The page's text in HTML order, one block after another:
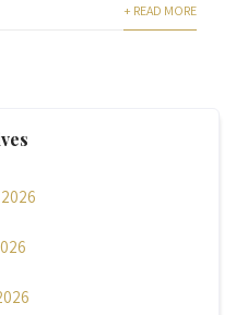
+ READ MORE